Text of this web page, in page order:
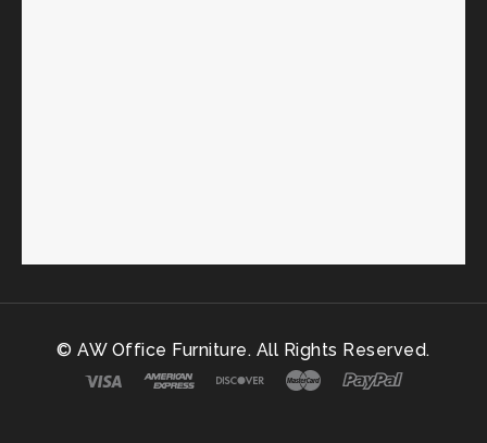
© AW Office Furniture. All Rights Reserved.